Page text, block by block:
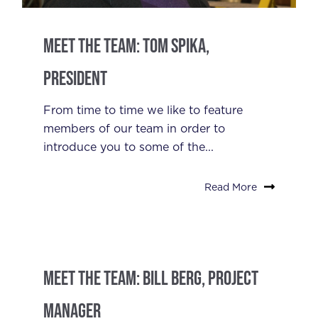
Meet the Team: Tom Spika,
President
From time to time we like to feature
members of our team in order to
introduce you to some of the...
Read More
Meet the Team: Bill Berg, Project
Manager